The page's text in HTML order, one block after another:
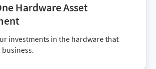
Hardware Asset
investments in the hardware that